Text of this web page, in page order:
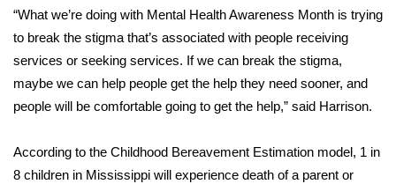
Community
Home and Garden 2026
WCBI CONNECT
“What we’re doing with Mental Health Awareness Month is trying
to break the stigma that’s associated with people receiving
services or seeking services. If we can break the stigma,
maybe we can help people get the help they need sooner, and
people will be comfortable going to get the help,” said Harrison.
According to the Childhood Bereavement Estimation model, 1 in
8 children in Mississippi will experience death of a parent or